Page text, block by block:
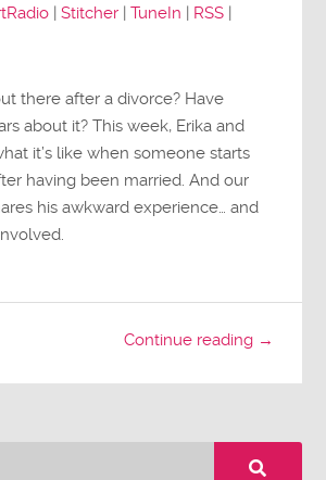
|Stitcher |TuneIn | RSS |
there after a divorce? Have
about it? This week, Erika and
it’s like when someone starts
having been married. And our
his awkward experience… and
Continue reading →